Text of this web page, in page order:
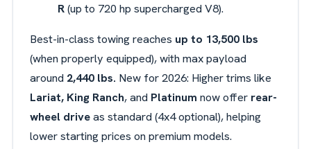
R(up to 720 hp supercharged V8).
Best-in-class towing reaches up to 13,500 lbs
(when properly equipped), with max payload
around 2,440 lbs. New for 2026: Higher trims like
Lariat, King Ranch, and Platinum now offer rear-
wheel driveas standard (4x4 optional), helping
lower starting prices on premium models.